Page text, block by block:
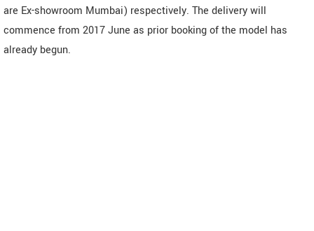
are Ex-showroom Mumbai) respectively. The delivery will
commence from 2017 June as prior booking of the model has
already begun.